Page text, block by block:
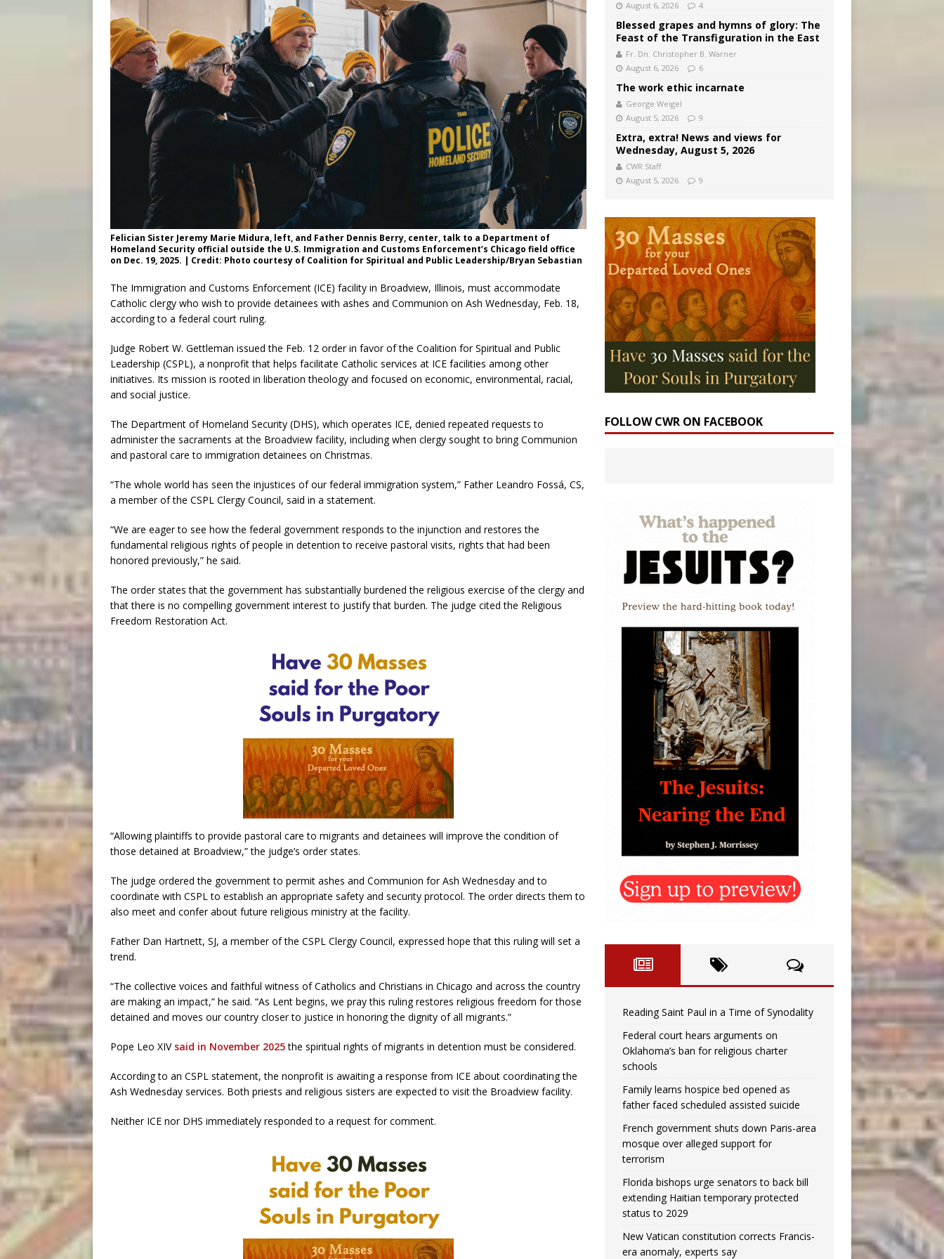
Felician Sister Jeremy Marie Midura, left, and Father Dennis Berry, center, talk to a Department of
Homeland Security official outside the U.S. Immigration and Customs Enforcement’s Chicago field office
on Dec. 19, 2025. | Credit: Photo courtesy of Coalition for Spiritual and Public Leadership/Bryan Sebastian
The Immigration and Customs Enforcement (ICE) facility in Broadview, Illinois, must accommodate
Catholic clergy who wish to provide detainees with ashes and Communion on Ash Wednesday, Feb. 18,
according to a federal court ruling.
Judge Robert W. Gettleman issued the Feb. 12 order in favor of the Coalition for Spiritual and Public
Leadership (CSPL), a nonprofit that helps facilitate Catholic services at ICE facilities among other
initiatives. Its mission is rooted in liberation theology and focused on economic, environmental, racial,
and social justice.
The Department of Homeland Security (DHS), which operates ICE, denied repeated requests to
administer the sacraments at the Broadview facility, including when clergy sought to bring Communion
and pastoral care to immigration detainees on Christmas.
“The whole world has seen the injustices of our federal immigration system,” Father Leandro Fossá, CS,
a member of the CSPL Clergy Council, said in a statement.
“We are eager to see how the federal government responds to the injunction and restores the
fundamental religious rights of people in detention to receive pastoral visits, rights that had been
honored previously,” he said.
The order states that the government has substantially burdened the religious exercise of the clergy and
that there is no compelling government interest to justify that burden. The judge cited the Religious
Freedom Restoration Act.
“Allowing plaintiffs to provide pastoral care to migrants and detainees will improve the condition of
those detained at Broadview,” the judge’s order states.
The judge ordered the government to permit ashes and Communion for Ash Wednesday and to
coordinate with CSPL to establish an appropriate safety and security protocol. The order directs them to
also meet and confer about future religious ministry at the facility.
Father Dan Hartnett, SJ, a member of the CSPL Clergy Council, expressed hope that this ruling will set a
trend.
“The collective voices and faithful witness of Catholics and Christians in Chicago and across the country
are making an impact,” he said. “As Lent begins, we pray this ruling restores religious freedom for those
detained and moves our country closer to justice in honoring the dignity of all migrants.”
Pope Leo XIV said in November 2025the spiritual rights of migrants in detention must be considered.
According to an CSPL statement, the nonprofit is awaiting a response from ICE about coordinating the
Ash Wednesday services. Both priests and religious sisters are expected to visit the Broadview facility.
Neither ICE nor DHS immediately responded to a request for comment.
August 6, 2026
4
Blessed grapes and hymns of glory: The
Feast of the Transfiguration in the East
Fr. Dn. Christopher B. Warner
August 6, 2026
6
The work ethic incarnate
George Weigel
August 5, 2026
9
Extra, extra! News and views for
Wednesday, August 5, 2026
CWR Staff
August 5, 2026
9
FOLLOW CWR ON FACEBOOK
Reading Saint Paul in a Time of Synodality
Federal court hears arguments on
Oklahoma’s ban for religious charter
schools
Family learns hospice bed opened as
father faced scheduled assisted suicide
French government shuts down Paris-area
mosque over alleged support for
terrorism
Florida bishops urge senators to back bill
extending Haitian temporary protected
status to 2029
New Vatican constitution corrects Francis-
era anomaly, experts say